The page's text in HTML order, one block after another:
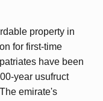
property in
for first-time
have been
year usufruct
emirate's